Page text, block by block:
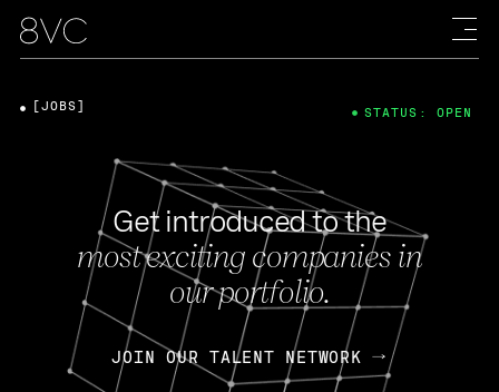
Get introduced to the
most exciting companies in
our portfolio.
JOIN OUR TALENT NETWORK
[JOBS] STATUS: OPEN